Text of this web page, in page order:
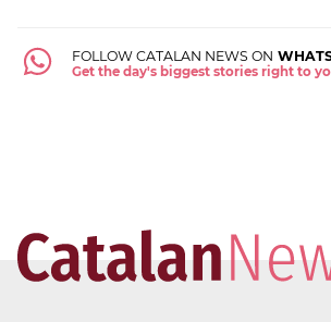
FOLLOW CATALAN NEWS ON
Get the day's biggest stories right to